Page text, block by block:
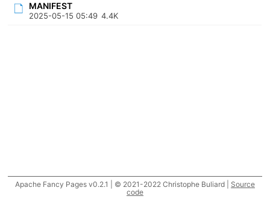
MANIFEST
2025-05-15 05:49 4.4K
Apache Fancy Pages v0.2.1 | © 2021-2022 Christophe Buliard | Source
code